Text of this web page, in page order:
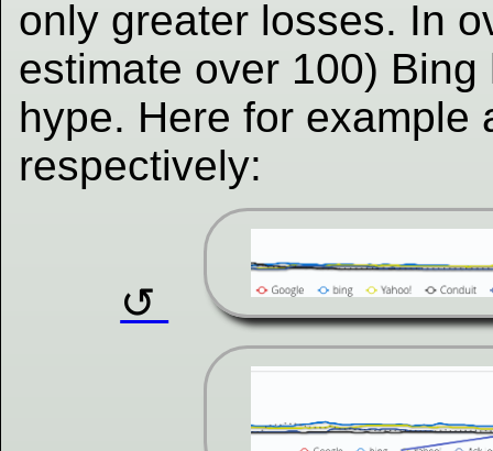
only greater losses. In
estimate over 100) Bing
hype. Here for example
respectively: